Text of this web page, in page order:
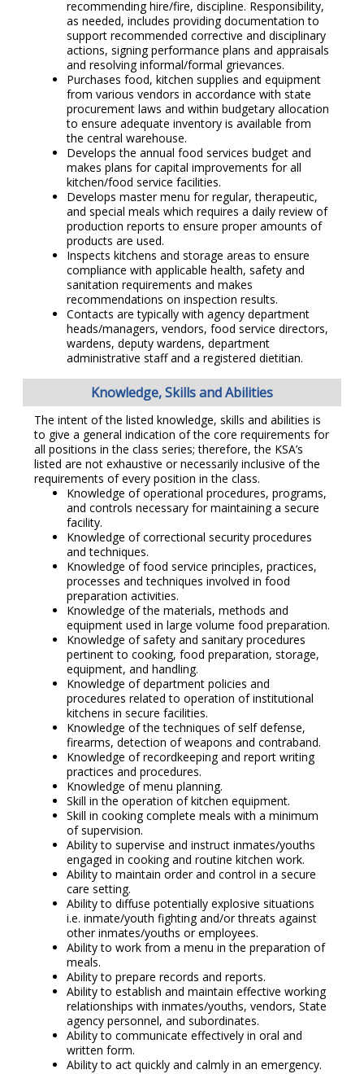
recommending hire/fire, discipline. Responsibility,
as needed, includes providing documentation to
support recommended corrective and disciplinary
actions, signing performance plans and appraisals
and resolving informal/formal grievances.
Purchases food, kitchen supplies and equipment
from various vendors in accordance with state
procurement laws and within budgetary allocation
to ensure adequate inventory is available from
the central warehouse.
Develops the annual food services budget and
makes plans for capital improvements for all
kitchen/food service facilities.
Develops master menu for regular, therapeutic,
and special meals which requires a daily review of
production reports to ensure proper amounts of
products are used.
Inspects kitchens and storage areas to ensure
compliance with applicable health, safety and
sanitation requirements and makes
recommendations on inspection results.
Contacts are typically with agency department
heads/managers, vendors, food service directors,
wardens, deputy wardens, department
administrative staff and a registered dietitian.
Knowledge, Skills and Abilities
The intent of the listed knowledge, skills and abilities is
to give a general indication of the core requirements for
all positions in the class series; therefore, the KSA’s
listed are not exhaustive or necessarily inclusive of the
requirements of every position in the class.
Knowledge of operational procedures, programs,
and controls necessary for maintaining a secure
facility.
Knowledge of correctional security procedures
and techniques.
Knowledge of food service principles, practices,
processes and techniques involved in food
preparation activities.
Knowledge of the materials, methods and
equipment used in large volume food preparation.
Knowledge of safety and sanitary procedures
pertinent to cooking, food preparation, storage,
equipment, and handling.
Knowledge of department policies and
procedures related to operation of institutional
kitchens in secure facilities.
Knowledge of the techniques of self defense,
firearms, detection of weapons and contraband.
Knowledge of recordkeeping and report writing
practices and procedures.
Knowledge of menu planning.
Skill in the operation of kitchen equipment.
Skill in cooking complete meals with a minimum
of supervision.
Ability to supervise and instruct inmates/youths
engaged in cooking and routine kitchen work.
Ability to maintain order and control in a secure
care setting.
Ability to diffuse potentially explosive situations
i.e. inmate/youth fighting and/or threats against
other inmates/youths or employees.
Ability to work from a menu in the preparation of
meals.
Ability to prepare records and reports.
Ability to establish and maintain effective working
relationships with inmates/youths, vendors, State
agency personnel, and subordinates.
Ability to communicate effectively in oral and
written form.
Ability to act quickly and calmly in an emergency.